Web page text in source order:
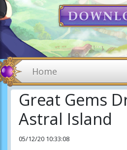
Home
Great Gems
Astral Island
05/12/20 10:33:08